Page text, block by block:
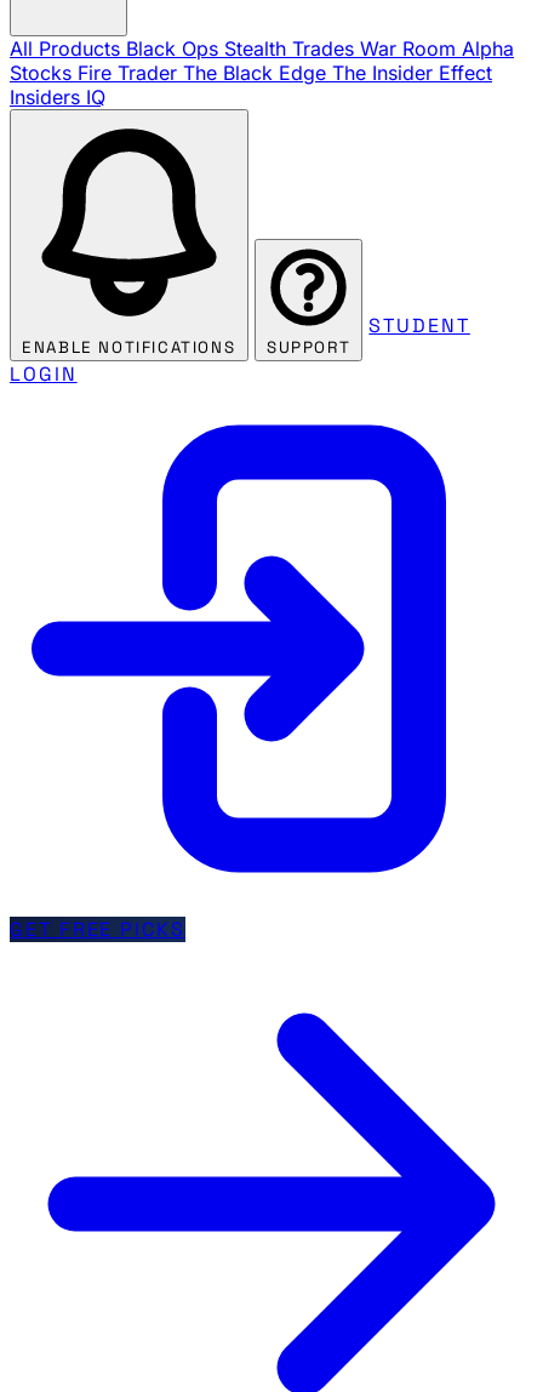
All Products Black Ops Stealth Trades War Room Alpha
Stocks Fire Trader The Black Edge The Insider Effect
Insiders IQ
ENABLE NOTIFICATIONS SUPPORT
STUDENT
LOGIN
GET FREE PICKS